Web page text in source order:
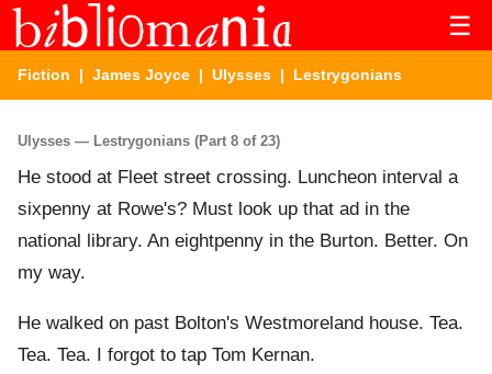
☰
Fiction | James Joyce | Ulysses | Lestrygonians
Ulysses — Lestrygonians (Part 8 of 23)
He stood at Fleet street crossing. Luncheon interval a
sixpenny at Rowe's? Must look up that ad in the
national library. An eightpenny in the Burton. Better. On
my way.
He walked on past Bolton's Westmoreland house. Tea.
Tea. Tea. I forgot to tap Tom Kernan.